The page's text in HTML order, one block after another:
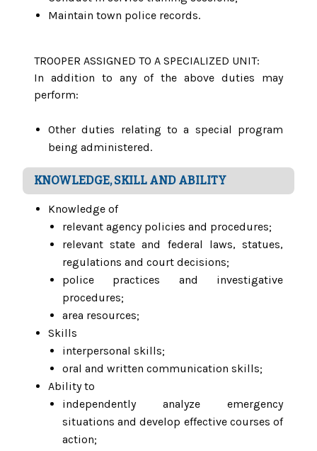
Maintain town police records.
TROOPER ASSIGNED TO A SPECIALIZED UNIT:
In addition to any of the above duties may
perform:
Other duties relating to a special program
being administered.
KNOWLEDGE, SKILL AND ABILITY
Knowledge of
relevant agency policies and procedures;
relevant state and federal laws, statues,
regulations and court decisions;
police practices and investigative
procedures;
area resources;
Skills
interpersonal skills;
oral and written communication skills;
Ability to
independently analyze emergency
situations and develop effective courses of
action;